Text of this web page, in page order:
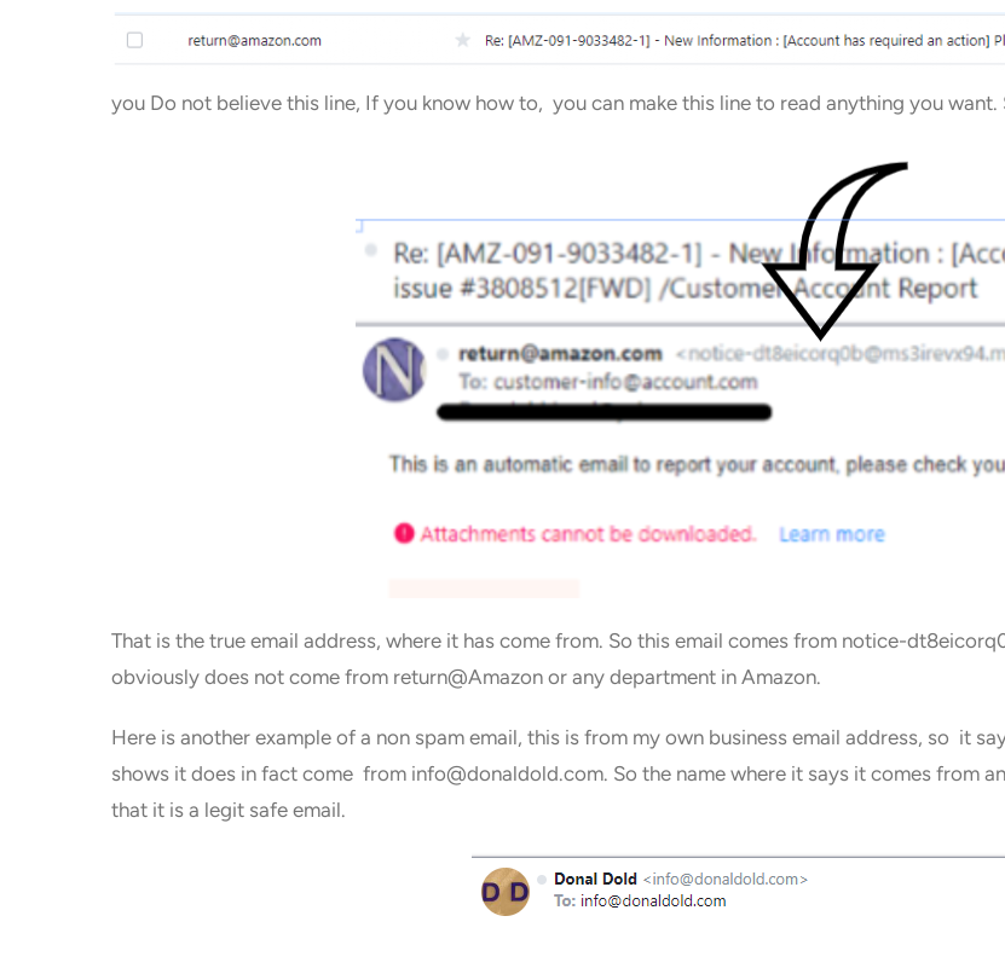
you Do not believe this line, If you know how to, you can make this line to read anything you
That is the true email address, where it has come from. So this email comes from notice-
obviously does not come from return@Amazon or any department in Amazon.
Here is another example of a non spam email, this is from my own business email address, so it
shows it does in fact come from info@donaldold.com. So the name where it says it comes from
that it is a legit safe email.